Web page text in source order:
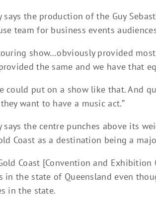
says the production of the Guy
team for business events
show…obviously provided
the same and we have that
could put on a show like that. And
want to have a music act.”
says the centre punches above its
Coast as a destination being a
Coast [Convention and
in the state of Queensland even
in the state.